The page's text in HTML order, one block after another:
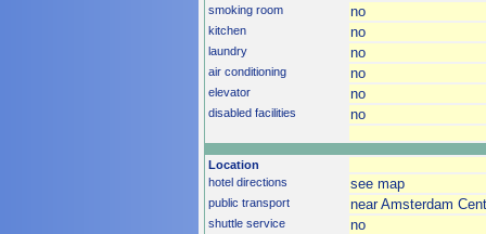
smoking room no
kitchen no
laundry no
air conditioning no
elevator no
disabled facilities no
Location
hotel directions
see map
public transport near Amsterdam
shuttle service no